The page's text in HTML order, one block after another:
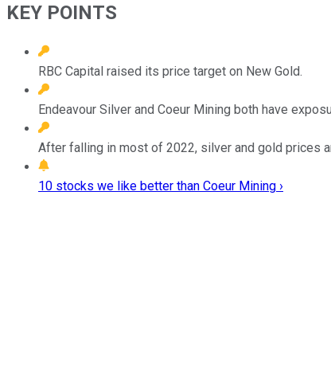
KEY POINTS
RBC Capital raised its price target on New Gold.
Endeavour Silver and Coeur Mining both have
After falling in most of 2022, silver and gold prices
10 stocks we like better than Coeur Mining ›